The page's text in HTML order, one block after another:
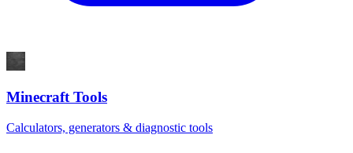
Minecraft Tools
Calculators, generators & diagnostic tools